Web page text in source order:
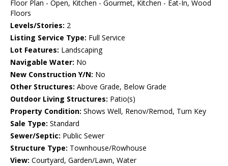
Floor Plan - Open, Kitchen - Gourmet, Kitchen - Eat-In, Wood
Floors
Levels/Stories: 2
Listing Service Type: Full Service
Lot Features: Landscaping
Navigable Water: No
New Construction Y/N: No
Other Structures: Above Grade, Below Grade
Outdoor Living Structures: Patio(s)
Property Condition: Shows Well, Renov/Remod, Turn Key
Sale Type: Standard
Sewer/Septic: Public Sewer
Structure Type: Townhouse/Rowhouse
View: Courtyard, Garden/Lawn, Water